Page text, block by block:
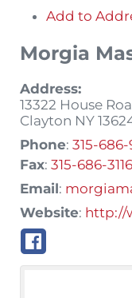
Add to
Morgia
Address:
13322 House
Clayton NY
Phone: 315-
Fax: 315-686-3116
Email:
Website: http://